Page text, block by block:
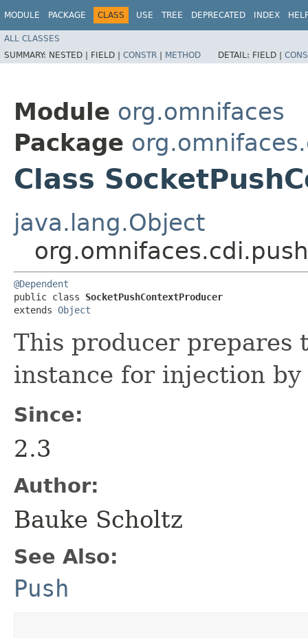
MODULE PACKAGE CLASS USE TREE DEPRECATED INDEX
ALL CLASSES
SUMMARY: NESTED | FIELD | CONSTR | METHOD DETAIL: FIELD |
Module org.omnifaces
Package
Class
java.lang.Object
@Dependent
public class SocketPushContextProducer
extends Object
This producer prepares
instance for injection by
Since:
2.3
Author:
Bauke Scholtz
See Also:
Push